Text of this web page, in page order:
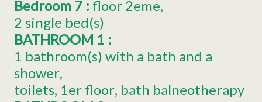
Bedroom 7 : floor 2eme
2 single bed(s)
BATHROOM 1 :
1 bathroom(s) with a bath and a
shower
toilets 1er floor bath balneotherapy